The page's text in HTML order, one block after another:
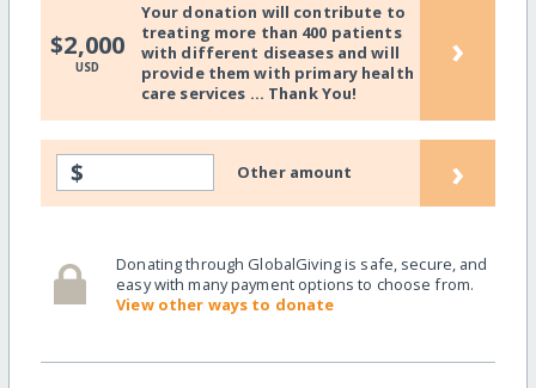
$2,000
USD
Your donation will contribute to
treating more than 400 patients
with different diseases and will
provide them with primary health
care services ... Thank You!
›
$ Other amount ›
Donating through GlobalGiving is safe, secure, and
easy with many payment options to choose from.
View other ways to donate